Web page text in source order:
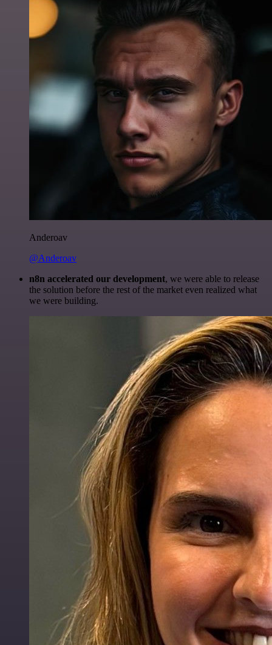
Anderoav
@Anderoav
n8n accelerated our development, we were able to release
the solution before the rest of the market even realized what
we were building.